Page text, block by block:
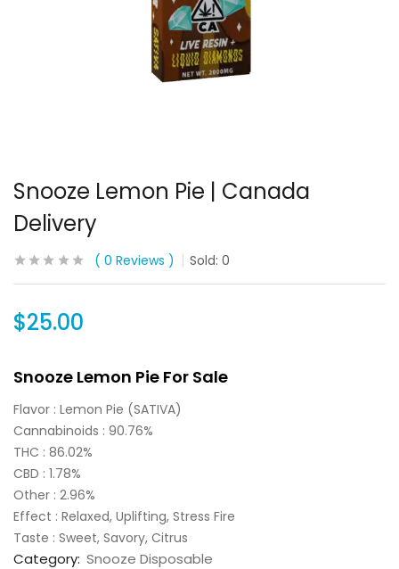
Snooze Lemon Pie | Canada
Delivery
0 Reviews Sold: 0
$25.00
Snooze Lemon Pie For Sale
Flavor : Lemon Pie (SATIVA)
Cannabinoids : 90.76%
THC : 86.02%
CBD : 1.78%
Other : 2.96%
Effect : Relaxed, Uplifting, Stress Fire
Taste : Sweet, Savory, Citrus
Category: Snooze Disposable